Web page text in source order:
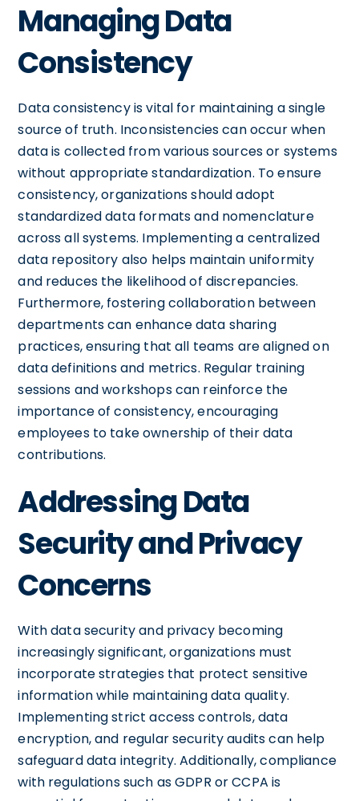
Managing Data
Consistency
Data consistency is vital for maintaining a single
source of truth. Inconsistencies can occur when
data is collected from various sources or systems
without appropriate standardization. To ensure
consistency, organizations should adopt
standardized data formats and nomenclature
across all systems. Implementing a centralized
data repository also helps maintain uniformity
and reduces the likelihood of discrepancies.
Furthermore, fostering collaboration between
departments can enhance data sharing
practices, ensuring that all teams are aligned on
data definitions and metrics. Regular training
sessions and workshops can reinforce the
importance of consistency, encouraging
employees to take ownership of their data
contributions.
Addressing Data
Security and Privacy
Concerns
With data security and privacy becoming
increasingly significant, organizations must
incorporate strategies that protect sensitive
information while maintaining data quality.
Implementing strict access controls, data
encryption, and regular security audits can help
safeguard data integrity. Additionally, compliance
with regulations such as GDPR or CCPA is